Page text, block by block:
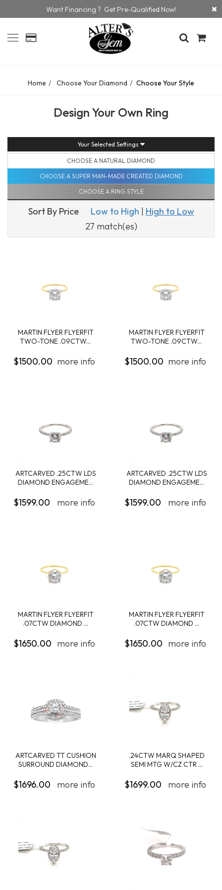
Want Financing ? Get Pre-Qualified Now!
Home Choose Your Diamond Choose Your Style
Design Your Own Ring
Your Selected Settings
CHOOSE A NATURAL DIAMOND
CHOOSE A SUPER MAN-MADE CREATED DIAMOND
CHOOSE A RING STYLE
Sort By Price Low to High | High to Low
27 match(es)
MARTIN FLYER FLYERFIT
TWO-TONE .09CTW...
$1500.00 more info
MARTIN FLYER FLYERFIT
TWO-TONE .09CTW...
$1500.00 more info
ARTCARVED .25CTW LDS
DIAMOND ENGAGEME...
$1599.00 more info
ARTCARVED .25CTW LDS
DIAMOND ENGAGEME...
$1599.00 more info
MARTIN FLYER FLYERFIT
.07CTW DIAMOND ...
$1650.00 more info
MARTIN FLYER FLYERFIT
.07CTW DIAMOND ...
$1650.00 more info
ARTCARVED TT CUSHION
SURROUND DIAMOND...
$1696.00 more info
.24CTW MARQ SHAPED
SEMI MTG W/CZ CTR ...
$1699.00 more info